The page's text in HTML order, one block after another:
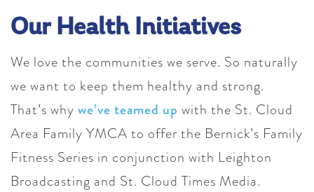
Our Health Initiatives
We love the communities we serve. So naturally
we want to keep them healthy and strong.
That’s why we’ve teamed up with the St. Cloud
Area Family YMCA to offer the Bernick’s Family
Fitness Series in conjunction with Leighton
Broadcasting and St. Cloud Times Media.